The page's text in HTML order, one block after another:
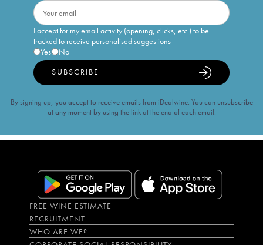
I accept for my email activity (opening, clicks, etc.) to be
tracked to receive personalised suggestions
Yes
No
SUBSCRIBE
By signing up, you accept to receive emails from iDealwine. You can unsubscribe
at any moment by using the link at the end of each email.
FREE WINE ESTIMATE
RECRUITMENT
WHO ARE WE?